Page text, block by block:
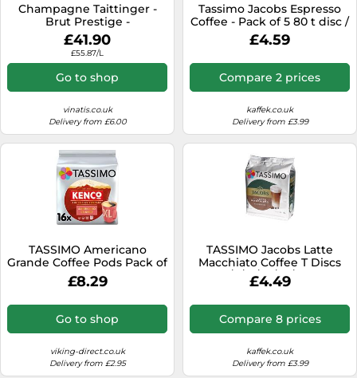
Champagne Taittinger -
Brut Prestige -
Presentation Case
£41.90
£55.87/L
Go to shop
vinatis.co.uk
Delivery from £6.00
Tassimo Jacobs Espresso
Coffee - Pack of 5 80 t disc /
Servings
£4.59
Compare 2 prices
kaffek.co.uk
Delivery from £3.99
TASSIMO Americano
Grande Coffee Pods Pack of
16
£8.29
Go to shop
viking-direct.co.uk
Delivery from £2.95
TASSIMO Jacobs Latte
Macchiato Coffee T Discs
Pods 4/8/16/24/40/80 Drinks
£4.49
Compare 8 prices
kaffek.co.uk
Delivery from £3.99